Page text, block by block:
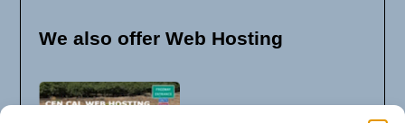
We also offer Web Hosting